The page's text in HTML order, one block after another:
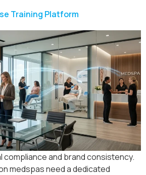
Training Platform
compliance and brand consistency.
medspas need a dedicated